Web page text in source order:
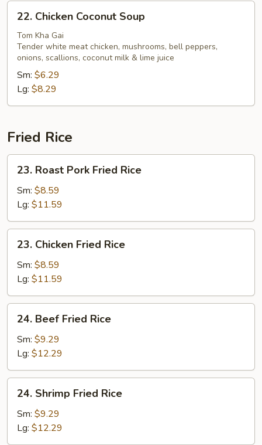
22.
Chicken
Coconut
Soup
22. Chicken Coconut Soup
Tom Kha Gai
Tender white meat chicken, mushrooms, bell peppers,
onions, scallions, coconut milk & lime juice
Sm: $6.29
Lg: $8.29
Fried Rice
23.
Roast
Pork
Fried
Rice
23. Roast Pork Fried Rice
Sm: $8.59
Lg: $11.59
23.
Chicken
Fried
Rice
23. Chicken Fried Rice
Sm: $8.59
Lg: $11.59
24.
Beef
Fried
Rice
24. Beef Fried Rice
Sm: $9.29
Lg: $12.29
24.
Shrimp
Fried
Rice
24. Shrimp Fried Rice
Sm: $9.29
Lg: $12.29